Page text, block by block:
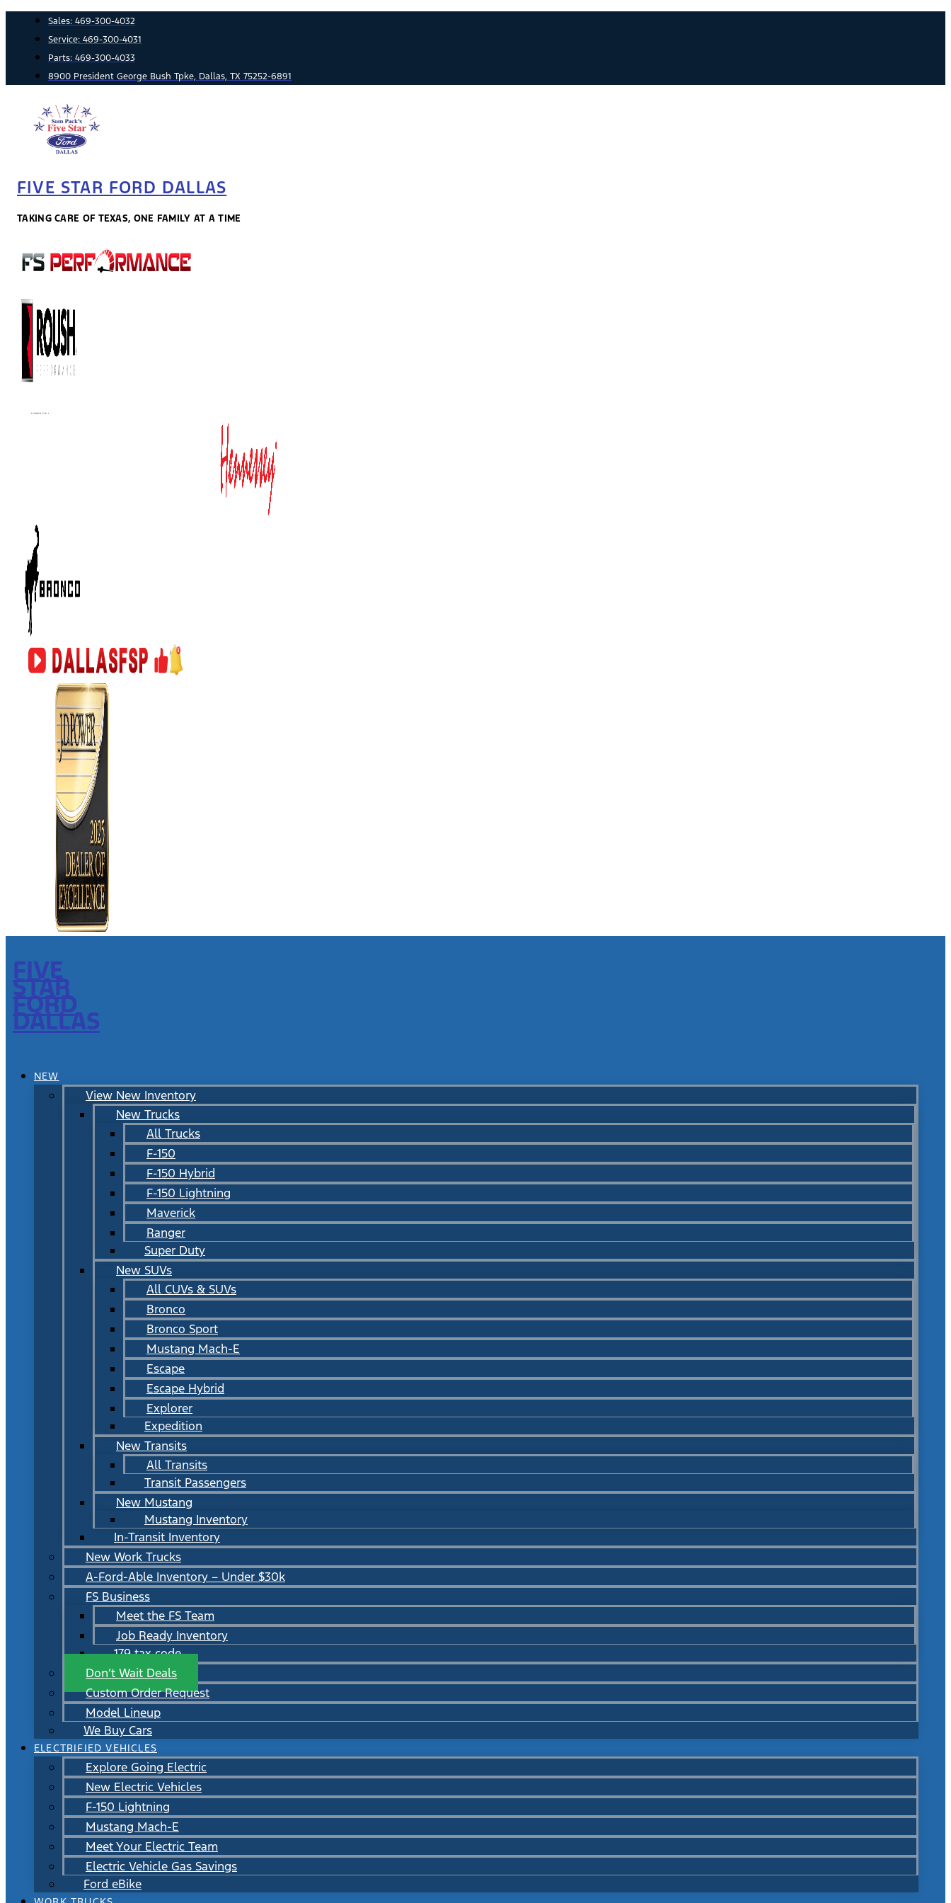
content
Sales: 469-300-4032
Service: 469-300-4031
Parts: 469-300-4033
8900 President George Bush Tpke, Dallas, TX 75252-6891
FIVE STAR FORD DALLAS
TAKING CARE OF TEXAS, ONE FAMILY AT A TIME
FIVE
STAR
FORD
DALLAS
NEW
View New Inventory
New Trucks
All Trucks
F-150
F-150 Hybrid
F-150 Lightning
Maverick
Ranger
Super Duty
New SUVs
All CUVs & SUVs
Bronco
Bronco Sport
Mustang Mach-E
Escape
Escape Hybrid
Explorer
Expedition
New Transits
All Transits
Transit Passengers
New Mustang
Mustang Inventory
In-Transit Inventory
New Work Trucks
A-Ford-Able Inventory – Under $30k
FS Business
Meet the FS Team
Job Ready Inventory
179 tax code
Don’t Wait Deals
Custom Order Request
Model Lineup
We Buy Cars
ELECTRIFIED VEHICLES
Explore Going Electric
New Electric Vehicles
F-150 Lightning
Mustang Mach-E
Meet Your Electric Team
Electric Vehicle Gas Savings
Ford eBike